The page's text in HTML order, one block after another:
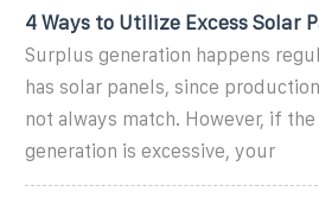
4 Ways to Utilize Excess Solar
Surplus generation happens
has solar panels, since
not always match. However, if
generation is excessive, your